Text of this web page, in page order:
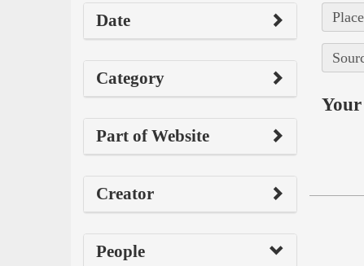
Date
Category
Part of Website
Creator
People